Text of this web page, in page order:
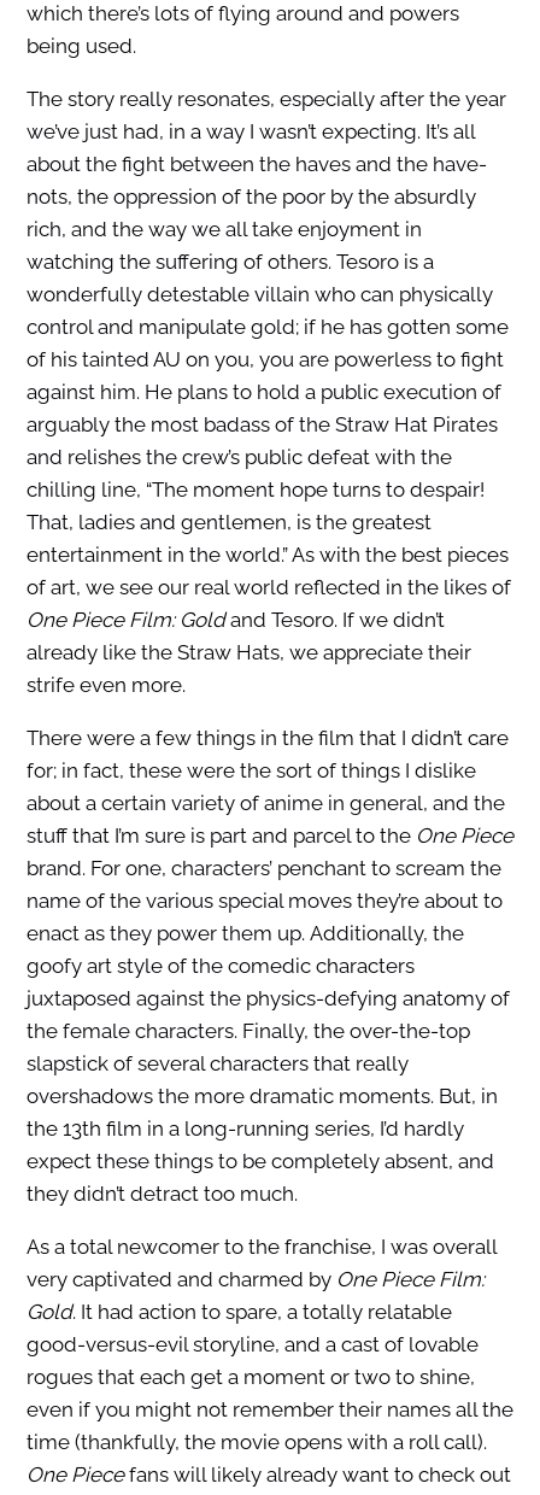
which there’s lots of flying around and powers
being used.
The story really resonates, especially after the year
we’ve just had, in a way I wasn’t expecting. It’s all
about the fight between the haves and the have-
nots, the oppression of the poor by the absurdly
rich, and the way we all take enjoyment in
watching the suffering of others. Tesoro is a
wonderfully detestable villain who can physically
control and manipulate gold; if he has gotten some
of his tainted AU on you, you are powerless to fight
against him. He plans to hold a public execution of
arguably the most badass of the Straw Hat Pirates
and relishes the crew’s public defeat with the
chilling line, “The moment hope turns to despair!
That, ladies and gentlemen, is the greatest
entertainment in the world.” As with the best pieces
of art, we see our real world reflected in the likes of
One Piece Film: Goldand Tesoro. If we didn’t
already like the Straw Hats, we appreciate their
strife even more.
There were a few things in the film that I didn’t care
for; in fact, these were the sort of things I dislike
about a certain variety of anime in general, and the
stuff that I’m sure is part and parcel to the One Piece
brand. For one, characters’ penchant to scream the
name of the various special moves they’re about to
enact as they power them up. Additionally, the
goofy art style of the comedic characters
juxtaposed against the physics-defying anatomy of
the female characters. Finally, the over-the-top
slapstick of several characters that really
overshadows the more dramatic moments. But, in
the 13th film in a long-running series, I’d hardly
expect these things to be completely absent, and
they didn’t detract too much.
As a total newcomer to the franchise, I was overall
very captivated and charmed by One Piece Film:
Gold. It had action to spare, a totally relatable
good-versus-evil storyline, and a cast of lovable
rogues that each get a moment or two to shine,
even if you might not remember their names all the
time (thankfully, the movie opens with a roll call).
One Piecefans will likely already want to check out